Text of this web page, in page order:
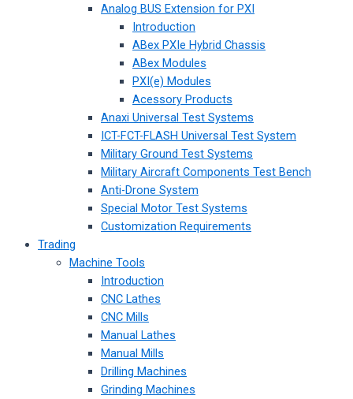
Analog BUS Extension for PXI
Introduction
ABex PXIe Hybrid Chassis
ABex Modules
PXI(e) Modules
Acessory Products
Anaxi Universal Test Systems
ICT-FCT-FLASH Universal Test System
Military Ground Test Systems
Military Aircraft Components Test Bench
Anti-Drone System
Special Motor Test Systems
Customization Requirements
Trading
Machine Tools
Introduction
CNC Lathes
CNC Mills
Manual Lathes
Manual Mills
Drilling Machines
Grinding Machines